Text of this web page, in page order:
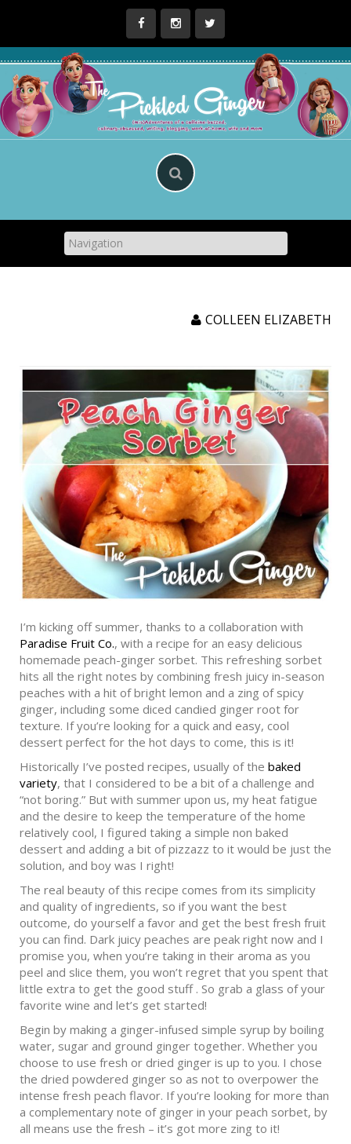
COLLEEN ELIZABETH
I’m kicking off summer, thanks to a collaboration with
Paradise Fruit Co., with a recipe for an easy delicious
homemade peach-ginger sorbet. This refreshing sorbet
hits all the right notes by combining fresh juicy in-season
peaches with a hit of bright lemon and a zing of spicy
ginger, including some diced candied ginger root for
texture. If you’re looking for a quick and easy, cool
dessert perfect for the hot days to come, this is it!
Historically I’ve posted recipes, usually of the baked
variety, that I considered to be a bit of a challenge and
“not boring.” But with summer upon us, my heat fatigue
and the desire to keep the temperature of the home
relatively cool, I figured taking a simple non baked
dessert and adding a bit of pizzazz to it would be just the
solution, and boy was I right!
The real beauty of this recipe comes from its simplicity
and quality of ingredients, so if you want the best
outcome, do yourself a favor and get the best fresh fruit
you can find. Dark juicy peaches are peak right now and I
promise you, when you’re taking in their aroma as you
peel and slice them, you won’t regret that you spent that
little extra to get the good stuff . So grab a glass of your
favorite wine and let’s get started!
Begin by making a ginger-infused simple syrup by boiling
water, sugar and ground ginger together. Whether you
choose to use fresh or dried ginger is up to you. I chose
the dried powdered ginger so as not to overpower the
intense fresh peach flavor. If you’re looking for more than
a complementary note of ginger in your peach sorbet, by
all means use the fresh – it’s got more zing to it!